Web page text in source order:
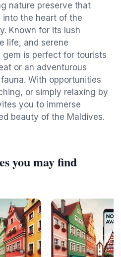
nature preserve that
into the heart of the
Known for its lush
life, and serene
gem is perfect for tourists
or an adventurous
With opportunities
or simply relaxing by
you to immerse
beauty of the Maldives.
you may find